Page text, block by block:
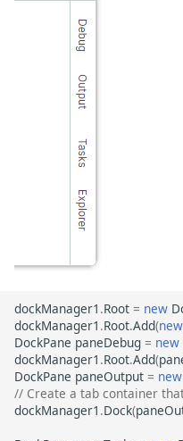
dockManager1 .Root = new
dockManager1 .Root.Add(new
DockPane paneDebug = new
dockManager1 .Root.Add(
DockPane paneOutput = new
// Create a tab container
dockManager1 .Dock(